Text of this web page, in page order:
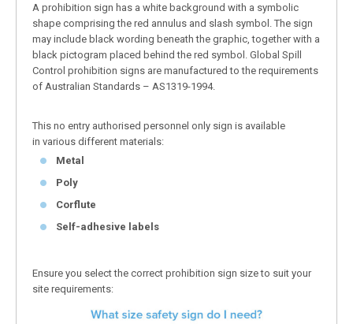
A prohibition sign has a white background with a symbolic
shape comprising the red annulus and slash symbol. The sign
may include black wording beneath the graphic, together with a
black pictogram placed behind the red symbol. Global Spill
Control prohibition signs are manufactured to the requirements
of Australian Standards – AS1319-1994.
This no entry authorised personnel only sign is available
in various different materials:
Metal
Poly
Corflute
Self-adhesive labels
Ensure you select the correct prohibition sign size to suit your
site requirements: